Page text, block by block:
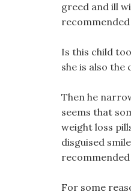
greed and ill
recommended
Is this child
she is also the
Then he
seems that
weight loss
disguised
For some